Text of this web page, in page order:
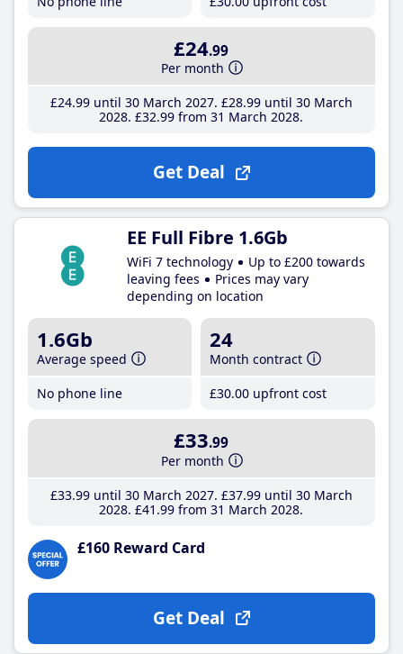
£24.99
Per month
£24.99until 30 March 2027 £28.99until 30 March
2028 £32.99 from 31 March 2028
Get Deal
EE Full Fibre 1.6Gb
WiFi 7 technology
Up to £200 towards
leaving fees
Prices may vary
depending on location
1.6Gb
Average speed
No phone line
24
Month contract
£30.00 upfront cost
£33.99
Per month
£33.99until 30 March 2027 £37.99until 30 March
2028 £41 .99 from 31 March 2028
£160 Reward Card
Get Deal